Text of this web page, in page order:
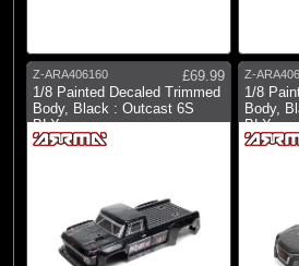
Z-ARA406160
£69.99
1/8 Painted Decaled Trimmed
Body, Black : Outcast 6S
BLX
Z-
1/8
Body,
BLX